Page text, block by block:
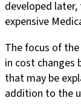
developed
expensive
The focus of
in cost
that may be
addition to the